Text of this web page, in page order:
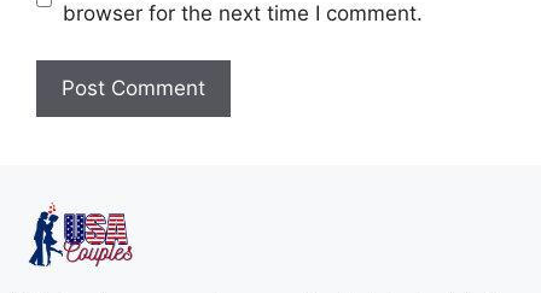
browser for the next time I comment.